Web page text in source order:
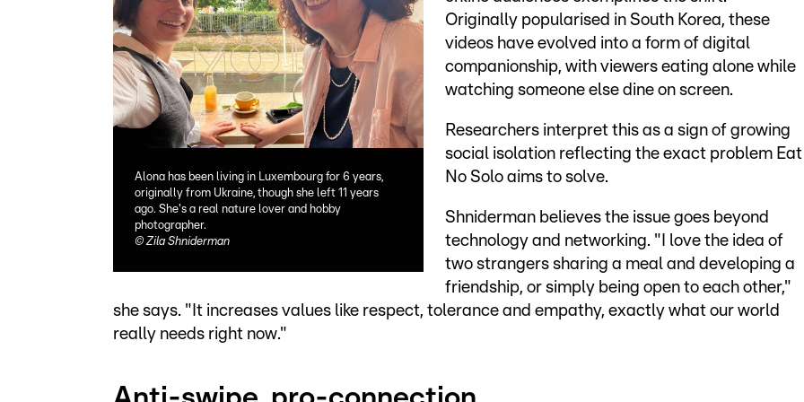
Alona has been living in Luxembourg for 6 years,
originally from Ukraine, though she left 11 years
ago. She's a real nature lover and hobby
photographer.
©Zila Shniderman
Originally popularised in South Korea, these
videos have evolved into a form of digital
companionship, with viewers eating alone while
watching someone else dine on screen.
Researchers interpret this as a sign of growing
social isolation reflecting the exact problem Eat
No Solo aims to solve.
Shniderman believes the issue goes beyond
technology and networking. "I love the idea of
two strangers sharing a meal and developing a
friendship, or simply being open to each other,"
she says. "It increases values like respect, tolerance and empathy, exactly what our world
really needs right now."